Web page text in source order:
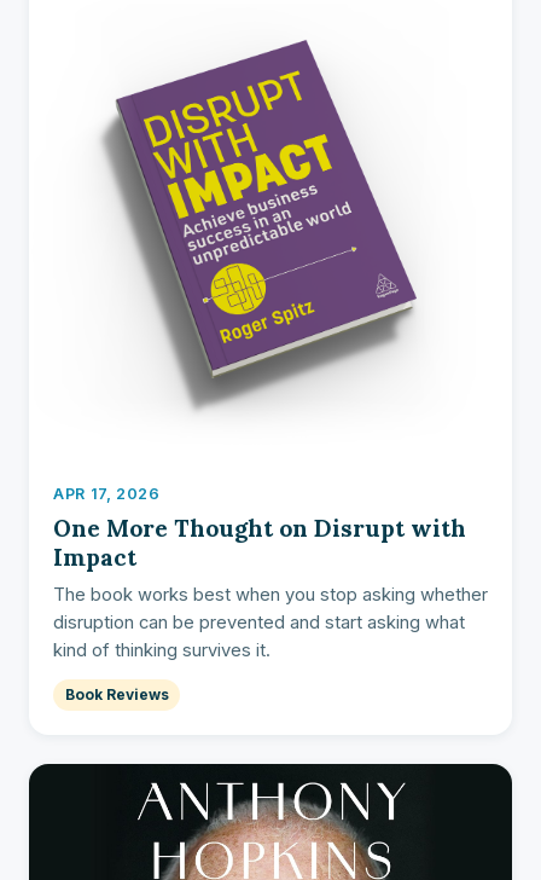
APR 17, 2026
One More Thought on Disrupt with
Impact
The book works best when you stop asking whether
disruption can be prevented and start asking what
kind of thinking survives it.
Book Reviews